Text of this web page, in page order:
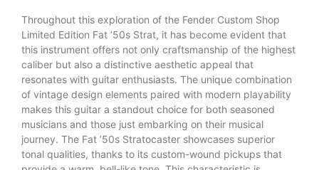
Throughout this exploration of the Fender Custom Shop
Limited Edition Fat ’50s Strat, it has become evident that
this instrument offers not only craftsmanship of the highest
caliber but also a distinctive aesthetic appeal that
resonates with guitar enthusiasts. The unique combination
of vintage design elements paired with modern playability
makes this guitar a standout choice for both seasoned
musicians and those just embarking on their musical
journey. The Fat ’50s Stratocaster showcases superior
tonal qualities, thanks to its custom-wound pickups that